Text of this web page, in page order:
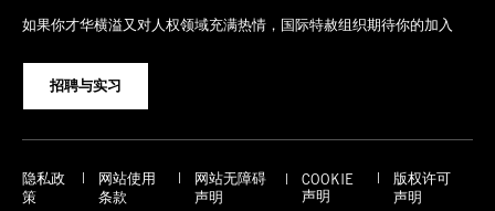
如果你才华横溢又对人权领域充满热情，国际特赦组织期待你的加入
招聘与实习
隐私政
策
网站使用
条款
网站无障碍
声明
COOKIE
声明
版权许可
声明